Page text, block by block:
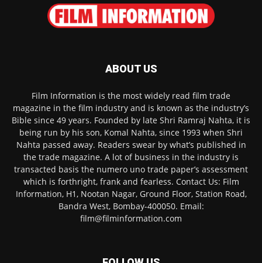
ABOUT US
Film Information is the most widely read film trade
magazine in the film industry and is known as the industry’s
Bible since 49 years. Founded by late Shri Ramraj Nahta, it is
being run by his son, Komal Nahta, since 1993 when Shri
Nahta passed away. Readers swear by what’s published in
the trade magazine. A lot of business in the industry is
transacted basis the numero uno trade paper’s assessment
which is forthright, frank and fearless. Contact Us: Film
Information, H1, Nootan Nagar, Ground Floor, Station Road,
Bandra West, Bombay-400050. Email:
film@filminformation.com